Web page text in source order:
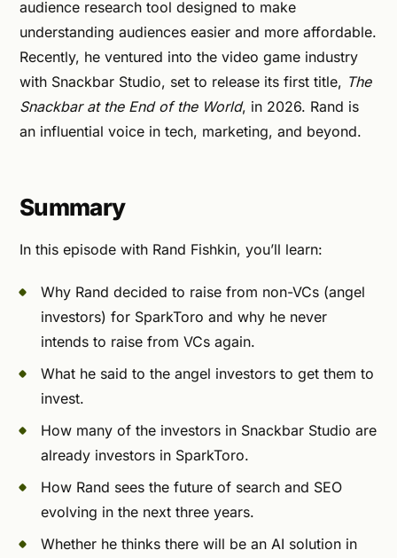
audience research tool designed to make
understanding audiences easier and more affordable.
Recently, he ventured into the video game industry
with Snackbar Studio, set to release its first title, The
Snackbar at the End of the World, in 2026. Rand is
an influential voice in tech, marketing, and beyond.
Summary
In this episode with Rand Fishkin, you’ll learn:
Why Rand decided to raise from non-VCs (angel
investors) for SparkToro and why he never
intends to raise from VCs again.
What he said to the angel investors to get them to
invest.
How many of the investors in Snackbar Studio are
already investors in SparkToro.
How Rand sees the future of search and SEO
evolving in the next three years.
Whether he thinks there will be an AI solution in